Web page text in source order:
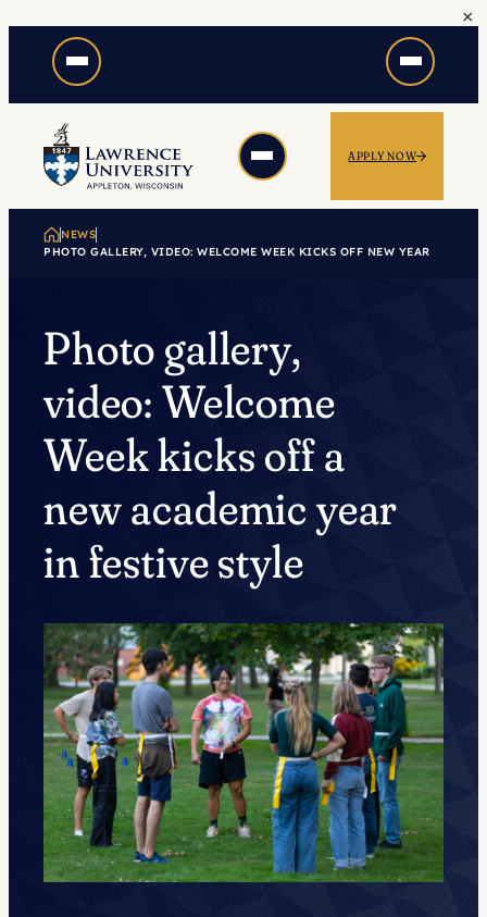
content
×
APPLY NOW
NEWS
PHOTO GALLERY, VIDEO: WELCOME WEEK KICKS OFF NEW YEAR
Photo gallery,
video: Welcome
Week kicks off a
new academic year
in festive style